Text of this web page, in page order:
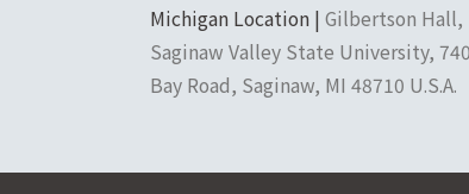
Michigan Location |Gilbertson Hall,
Saginaw Valley State University,
Bay Road, Saginaw, MI 48710 U.S.A.